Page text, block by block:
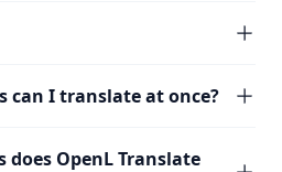
can I translate at once?
OpenL Translate